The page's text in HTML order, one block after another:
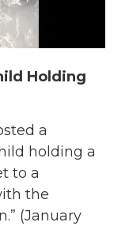
Holding
a
holding a
to a
the
(January